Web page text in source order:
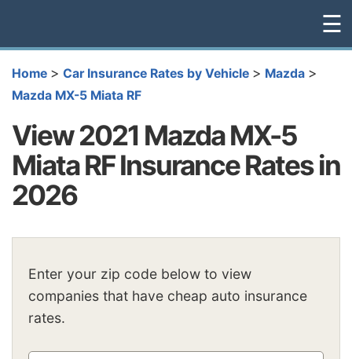
☰
Home > Car Insurance Rates by Vehicle > Mazda >
Mazda MX-5 Miata RF
View 2021 Mazda MX-5
Miata RF Insurance Rates in
2026
Enter your zip code below to view
companies that have cheap auto insurance
rates.